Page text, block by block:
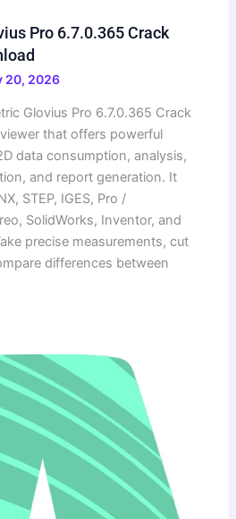
Pro 6.7.0.365 Crack
20, 2026
Glovius Pro 6.7.0.365 Crack
that offers powerful
data consumption, analysis,
and report generation. It
STEP, IGES, Pro /
SolidWorks, Inventor, and
precise measurements, cut
differences between